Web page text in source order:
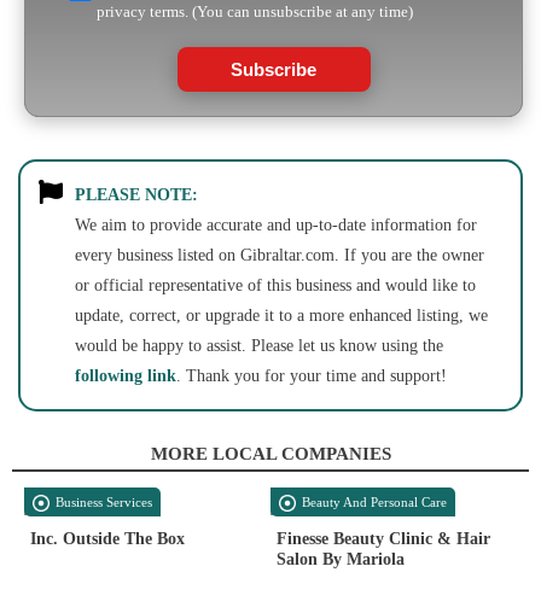
privacy terms. (You can unsubscribe at any time)
Subscribe
PLEASE NOTE:
We aim to provide accurate and up-to-date information for
every business listed on Gibraltar.com. If you are the owner
or official representative of this business and would like to
update, correct, or upgrade it to a more enhanced listing, we
would be happy to assist. Please let us know using the
following link. Thank you for your time and support!
MORE LOCAL COMPANIES
Business Services
Inc. Outside The Box
Beauty And Personal Care
Finesse Beauty Clinic & Hair
Salon By Mariola